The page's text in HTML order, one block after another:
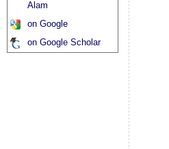
Alam
on Google
on Google Scholar